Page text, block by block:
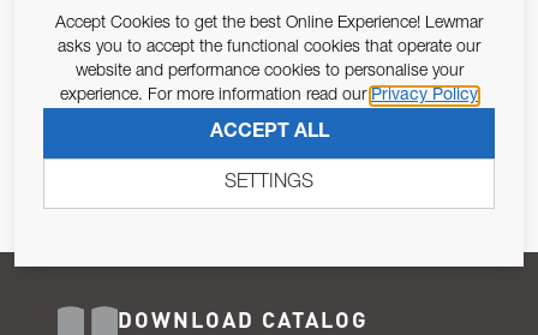
Email Address
Pursuant to and for the purposes of Article 13 of the EU REG
679/2016, I consent to the processing of personal data as per
SUBSCRIBE
DOWNLOAD CATALOG
Accept Cookies to get the best Online Experience! Lewmar
asks you to accept the functional cookies that operate our
website and performance cookies to personalise your
experience. For more information read our Privacy Policy
ACCEPT ALL
SETTINGS